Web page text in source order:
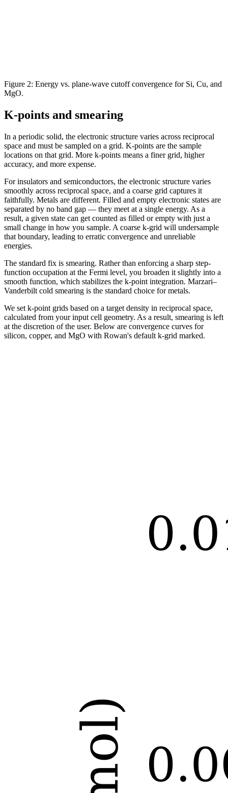
Figure 2: Energy vs. plane-wave cutoff convergence for Si, Cu, and
MgO.
K-points and smearing
In a periodic solid, the electronic structure varies across reciprocal
space and must be sampled on a grid. K-points are the sample
locations on that grid. More k-points means a finer grid, higher
accuracy, and more expense.
For insulators and semiconductors, the electronic structure varies
smoothly across reciprocal space, and a coarse grid captures it
faithfully. Metals are different. Filled and empty electronic states are
separated by no band gap — they meet at a single energy. As a
result, a given state can get counted as filled or empty with just a
small change in how you sample. A coarse k-grid will undersample
that boundary, leading to erratic convergence and unreliable
energies.
The standard fix is smearing. Rather than enforcing a sharp step-
function occupation at the Fermi level, you broaden it slightly into a
smooth function, which stabilizes the k-point integration. Marzari–
Vanderbilt cold smearing is the standard choice for metals.
We set k-point grids based on a target density in reciprocal space,
calculated from your input cell geometry. As a result, smearing is left
at the discretion of the user. Below are convergence curves for
silicon, copper, and MgO with Rowan's default k-grid marked.